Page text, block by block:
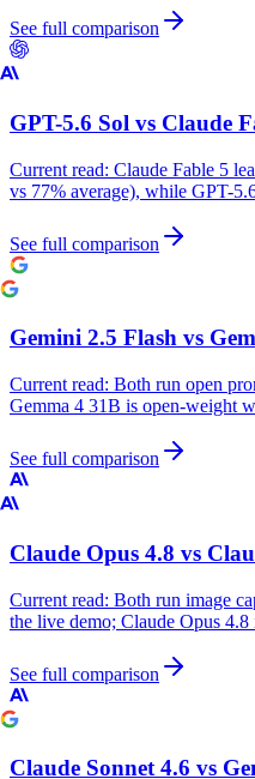
See full comparison
GPT-5.6 Sol vs Claude
Current read: Claude Fable 5
vs 77% average), while GPT-
See full comparison
Gemini 2.5 Flash vs
Current read: Both run open
Gemma 4 31B is open-weight
See full comparison
Claude Opus 4.8 vs
Current read: Both run image
the live demo; Claude Opus
See full comparison
Claude Sonnet 4.6 vs